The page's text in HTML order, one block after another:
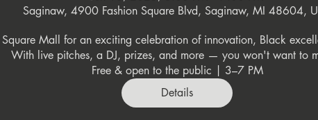
Saginaw, 4900 Fashion Square Blvd, Saginaw, MI 48604,
Square Mall for an exciting celebration of innovation, Black
With live pitches, a DJ, prizes, and more — you won't want to
Free & open to the public | 3–7 PM
Details